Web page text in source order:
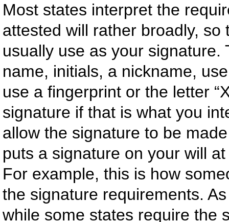
Most states interpret the
attested will rather broadly,
usually use as your
name, initials, a nickname,
use a fingerprint or the letter
signature if that is what you
allow the signature to be
puts a signature on your will
For example, this is how
the signature requirements.
while some states require the